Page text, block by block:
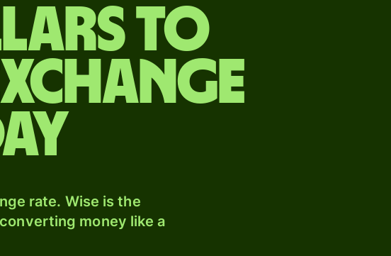
to
rate. Wise is the
money like a